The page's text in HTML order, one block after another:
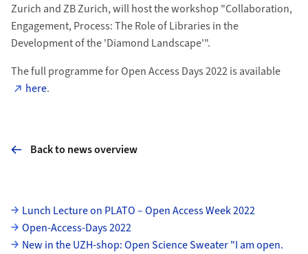
Zurich and ZB Zurich, will host the workshop "Collaboration,
Engagement, Process: The Role of Libraries in the
Development of the 'Diamond Landscape'".
The full programme for Open Access Days 2022 is available
here.
Back to news overview
Subpages
Lunch Lecture on PLATO – Open Access Week 2022
Open-Access-Days 2022
New in the UZH-shop: Open Science Sweater "I am open.